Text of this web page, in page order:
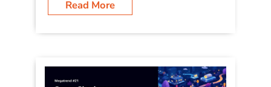
Innovation sclerosis is silently killing
Read More